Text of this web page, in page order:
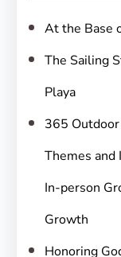
At the Base
The Sailing
Playa
365
Themes and
In-person
Growth
Honoring